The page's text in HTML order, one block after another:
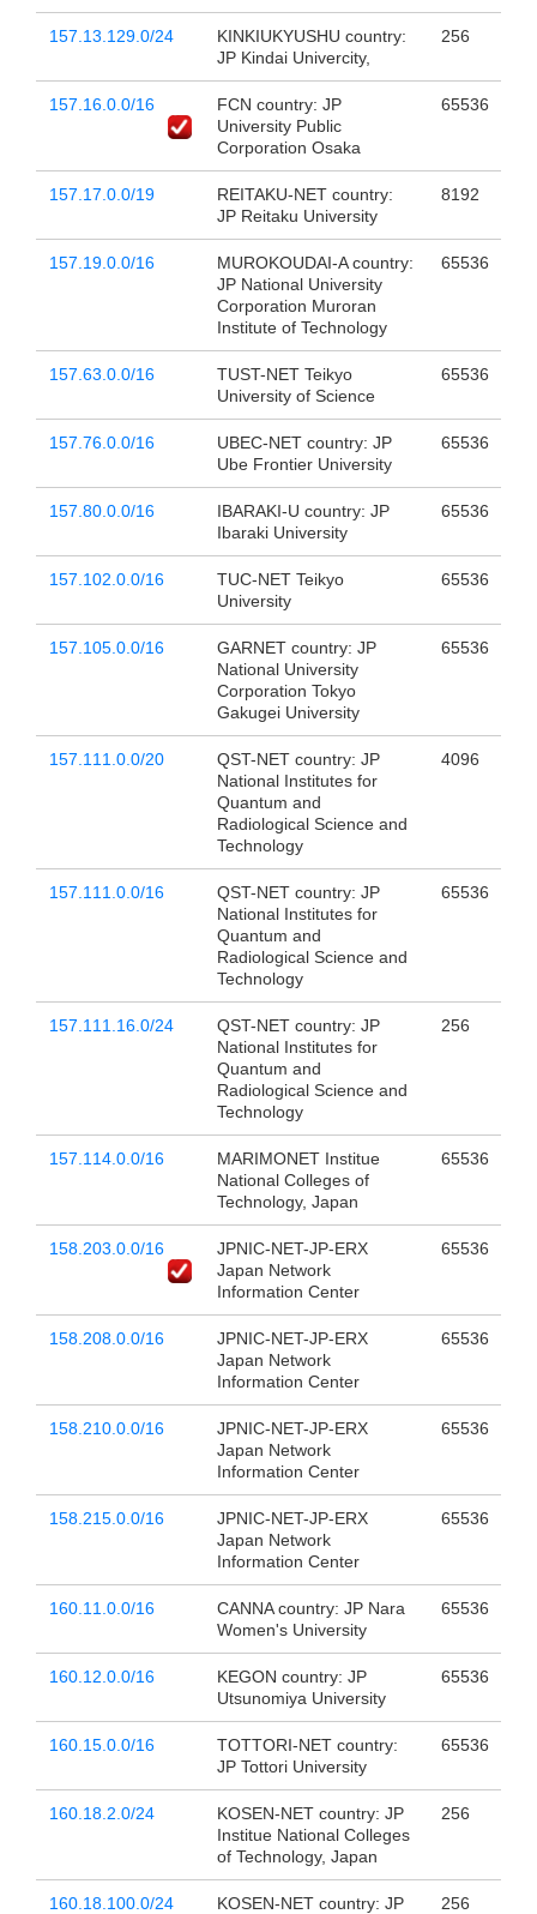
157.13.129.0/24
KINKIUKYUSHU country:
JP Kindai Univercity,
256
157.16.0.0/16
FCN country: JP
University Public
Corporation Osaka
65536
157.17.0.0/19
REITAKU-NET country:
JP Reitaku University
8192
157.19.0.0/16
MUROKOUDAI-A country:
JP National University
Corporation Muroran
Institute of Technology
65536
157.63.0.0/16
TUST-NET Teikyo
University of Science
65536
157.76.0.0/16
UBEC-NET country: JP
Ube Frontier University
65536
157.80.0.0/16
IBARAKI-U country: JP
Ibaraki University
65536
157.102.0.0/16
TUC-NET Teikyo
University
65536
157.105.0.0/16
GARNET country: JP
National University
Corporation Tokyo
Gakugei University
65536
157.111.0.0/20
QST-NET country: JP
National Institutes for
Quantum and
Radiological Science and
Technology
4096
157.111.0.0/16
QST-NET country: JP
National Institutes for
Quantum and
Radiological Science and
Technology
65536
157.111.16.0/24
QST-NET country: JP
National Institutes for
Quantum and
Radiological Science and
Technology
256
157.114.0.0/16
MARIMONET Institue
National Colleges of
Technology, Japan
65536
158.203.0.0/16
JPNIC-NET-JP-ERX
Japan Network
Information Center
65536
158.208.0.0/16
JPNIC-NET-JP-ERX
Japan Network
Information Center
65536
158.210.0.0/16
JPNIC-NET-JP-ERX
Japan Network
Information Center
65536
158.215.0.0/16
JPNIC-NET-JP-ERX
Japan Network
Information Center
65536
160.11.0.0/16
CANNA country: JP Nara
Women's University
65536
160.12.0.0/16
KEGON country: JP
Utsunomiya University
65536
160.15.0.0/16
TOTTORI-NET country:
JP Tottori University
65536
160.18.2.0/24
KOSEN-NET country: JP
Institue National Colleges
of Technology, Japan
256
160.18.100.0/24
KOSEN-NET country: JP
256